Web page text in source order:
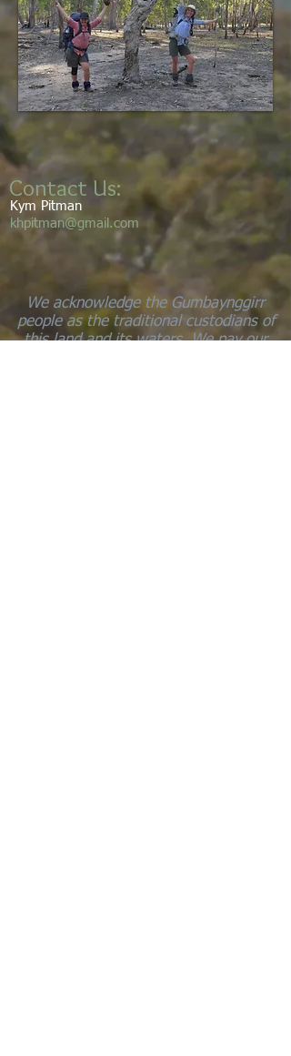
Contact Us:
Kym Pitman
khpitman@gmail.com
We acknowledge the Gumbaynggirr
people as the traditional custodians of
this land and its waters. We pay our